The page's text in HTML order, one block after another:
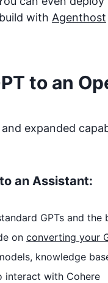
with Agenthost
to an
expanded
an Assistant:
GPTs and the
on converting your
knowledge
interact with Cohere